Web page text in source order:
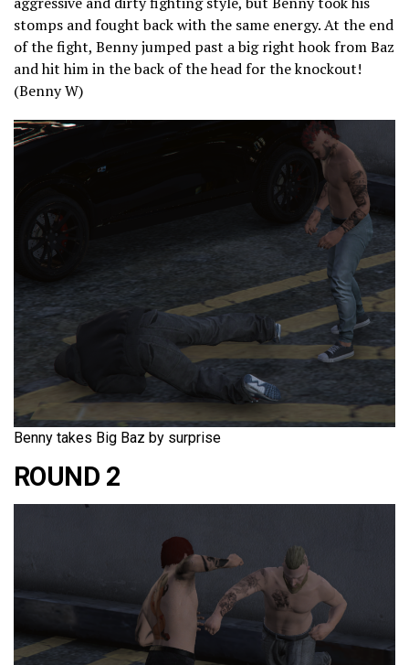
stomps and fought back with the same energy. At the end
of the fight, Benny jumped past a big right hook from Baz
and hit him in the back of the head for the knockout!
(Benny W)
Benny takes Big Baz by surprise
ROUND 2